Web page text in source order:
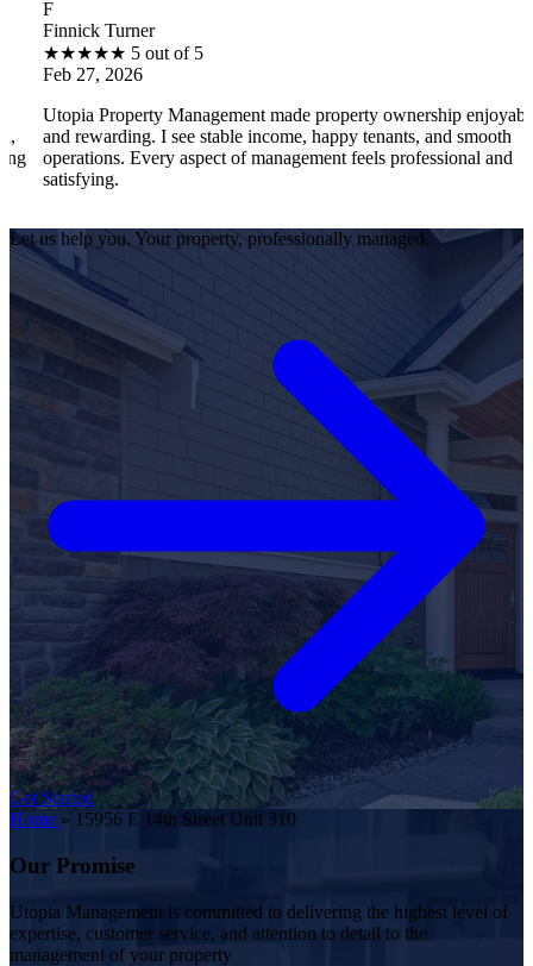
Turner
5 out of 5
2026
Property Management made property ownership enjoyable
I see stable income, happy tenants, and smooth
Every aspect of management feels professional and
I feel
Let us help you. Your property, professionally managed.
Get Started
Home » 15956 E 14th Street Unit 310
Our Promise
Utopia Management is committed to delivering the highest level of
expertise, customer service, and attention to detail to the
management of your property